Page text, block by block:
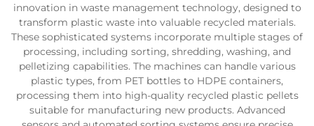
innovation in waste management technology, designed to
transform plastic waste into valuable recycled materials.
These sophisticated systems incorporate multiple stages of
processing, including sorting, shredding, washing, and
pelletizing capabilities. The machines can handle various
plastic types, from PET bottles to HDPE containers,
processing them into high-quality recycled plastic pellets
suitable for manufacturing new products. Advanced